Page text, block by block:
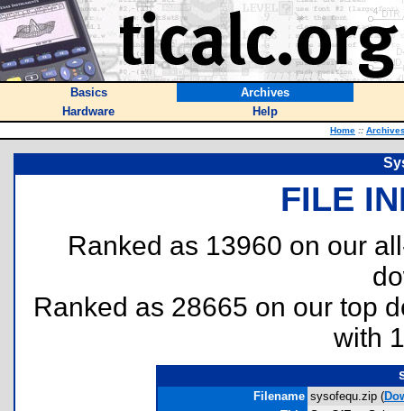
Basics
Archives
Hardware
Help
Home ::
FILE
Ranked as 13960 on our
Ranked as 28665 on our top
with
Filename sysofequ.zip (